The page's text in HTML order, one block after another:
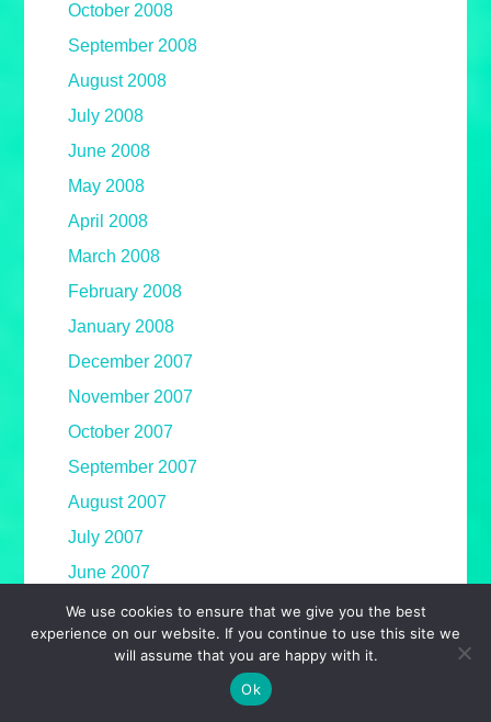
October 2008
September 2008
August 2008
July 2008
June 2008
May 2008
April 2008
March 2008
February 2008
January 2008
December 2007
November 2007
October 2007
September 2007
August 2007
July 2007
June 2007
May 2007
April 2007
We use cookies to ensure that we give you the best
experience on our website. If you continue to use this site we
will assume that you are happy with it.
Ok